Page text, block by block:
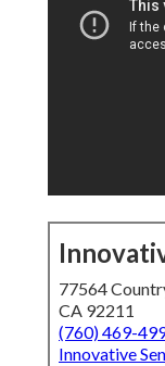
77564
CA 92211
(760) 469-
Innovative